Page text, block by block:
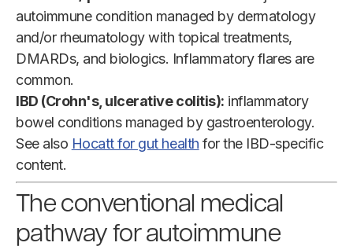
autoimmune condition managed by dermatology
and/or rheumatology with topical treatments,
DMARDs, and biologics. Inflammatory flares are
common.
IBD (Crohn's, ulcerative colitis): inflammatory
bowel conditions managed by gastroenterology.
See also Hocatt for gut health for the IBD-specific
content.
The conventional medical
pathway for autoimmune